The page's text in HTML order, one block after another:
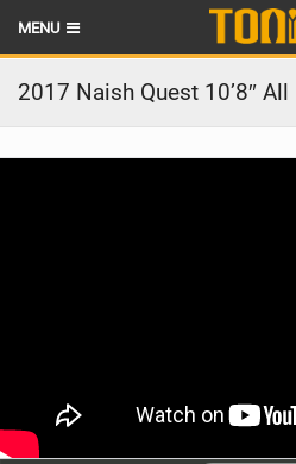
MENU
HOME
LATEST ISSUE
RIDERS
2017 Naish Quest 10’8″ All